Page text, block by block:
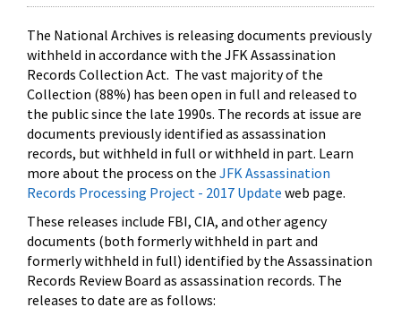
The National Archives is releasing documents previously
withheld in accordance with the JFK Assassination
Records Collection Act. The vast majority of the
Collection (88%) has been open in full and released to
the public since the late 1990s. The records at issue are
documents previously identified as assassination
records, but withheld in full or withheld in part. Learn
more about the process on the JFK Assassination
Records Processing Project - 2017 Update web page.
These releases include FBI, CIA, and other agency
documents (both formerly withheld in part and
formerly withheld in full) identified by the Assassination
Records Review Board as assassination records. The
releases to date are as follows: